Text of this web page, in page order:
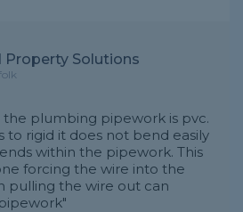
Property Solutions
the plumbing pipework is pvc.
to rigid it does not bend easily
within the pipework. This
forcing the wire into the
pulling the wire out can